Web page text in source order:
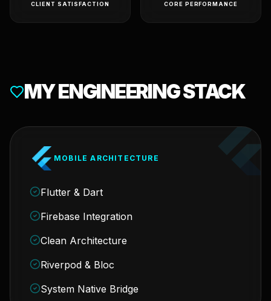
CLIENT SATISFACTION CORE PERFORMANCE
MY ENGINEERING STACK
MOBILE ARCHITECTURE
Flutter & Dart
Firebase Integration
Clean Architecture
Riverpod & Bloc
System Native Bridge